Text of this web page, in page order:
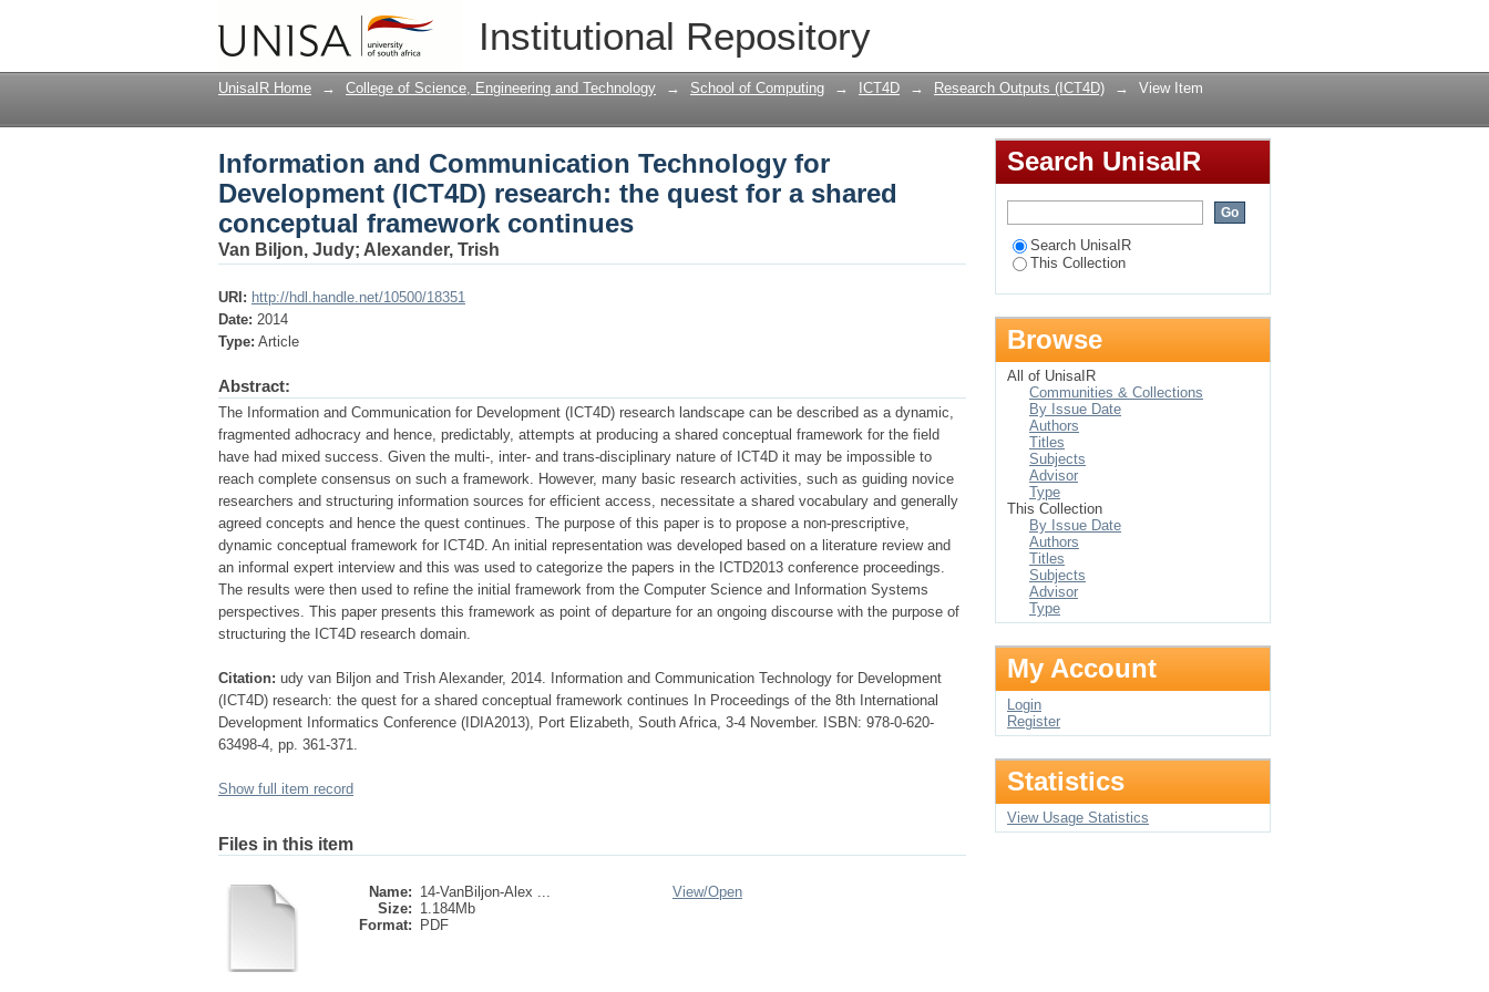
Institutional Repository
Information and Communication Technology for Development (ICT4D) research:
the quest for a shared conceptual framework continues
UnisaIR Home → College of Science, Engineering and Technology → School of Computing → ICT4D → Research Outputs (ICT4D) → View Item
Information and Communication Technology for
Development (ICT4D) research: the quest for a shared
conceptual framework continues
Van Biljon, Judy; Alexander, Trish
URI: http://hdl.handle.net/10500/18351
Date: 2014
Type: Article
Abstract:
The Information and Communication for Development (ICT4D) research landscape can be described as a dynamic,
fragmented adhocracy and hence, predictably, attempts at producing a shared conceptual framework for the field
have had mixed success. Given the multi-, inter- and trans-disciplinary nature of ICT4D it may be impossible to
reach complete consensus on such a framework. However, many basic research activities, such as guiding novice
researchers and structuring information sources for efficient access, necessitate a shared vocabulary and generally
agreed concepts and hence the quest continues. The purpose of this paper is to propose a non-prescriptive,
dynamic conceptual framework for ICT4D. An initial representation was developed based on a literature review and
an informal expert interview and this was used to categorize the papers in the ICTD2013 conference proceedings.
The results were then used to refine the initial framework from the Computer Science and Information Systems
perspectives. This paper presents this framework as point of departure for an ongoing discourse with the purpose of
structuring the ICT4D research domain.
Citation: udy van Biljon and Trish Alexander, 2014. Information and Communication Technology for Development
(ICT4D) research: the quest for a shared conceptual framework continues In Proceedings of the 8th International
Development Informatics Conference (IDIA2013), Port Elizabeth, South Africa, 3-4 November. ISBN: 978-0-620-
63498-4, pp. 361-371.
Show full item record
Files in this item
Name: 14-VanBiljon-Alex ...
Size: 1.184Mb
Format:
PDF
View/Open
Search UnisaIR
Search UnisaIR
This Collection
Browse
All of UnisaIR
Communities & Collections
By Issue Date
Authors
Titles
Subjects
Advisor
Type
This Collection
By Issue Date
Authors
Titles
Subjects
Advisor
Type
My Account
Login
Register
Statistics
View Usage Statistics